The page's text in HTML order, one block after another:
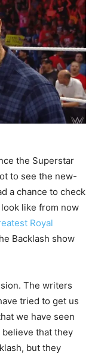
the Superstar
to see the new-
a chance to check
like from now
Royal
Backlash show
The writers
tried to get us
we have seen
that they
but they